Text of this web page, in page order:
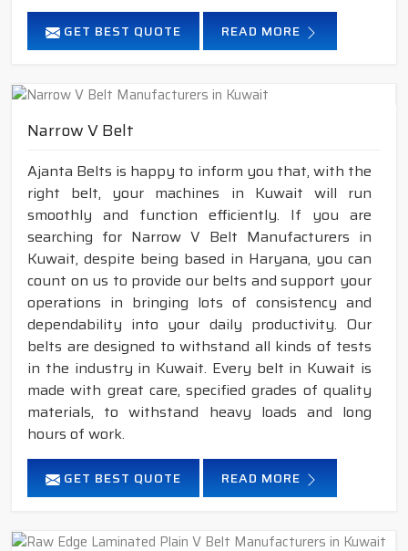
GET BEST QUOTE READ MORE
Narrow V Belt
Ajanta Belts is happy to inform you that, with the
right belt, your machines in Kuwait will run
smoothly and function efficiently. If you are
searching for Narrow V Belt Manufacturers in
Kuwait, despite being based in Haryana, you can
count on us to provide our belts and support your
operations in bringing lots of consistency and
dependability into your daily productivity. Our
belts are designed to withstand all kinds of tests
in the industry in Kuwait. Every belt in Kuwait is
made with great care, specified grades of quality
materials, to withstand heavy loads and long
hours of work.
GET BEST QUOTE READ MORE